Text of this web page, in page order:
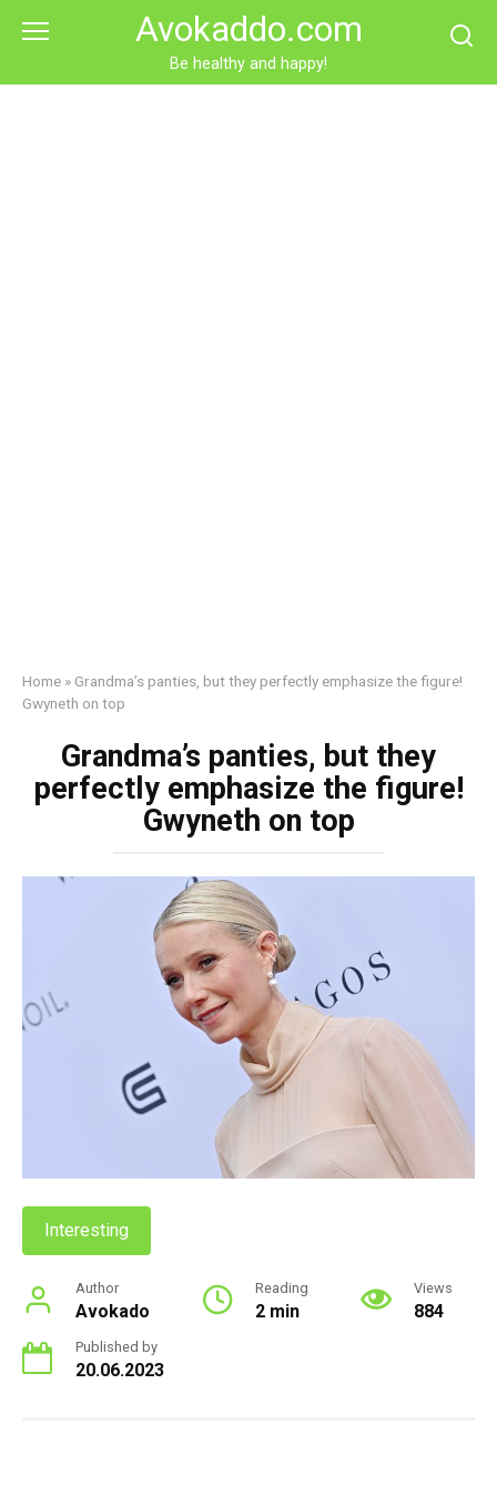
Avokaddo.com
Be healthy and happy!
Home » Grandma’s pаnties, but they perfectly emphasize the figure!
Gwyneth on top
Grandma’s pаnties, but they
perfectly emphasize the figure!
Gwyneth on top
Interesting
Author
Avokado
Reading
2 min
Views
884
Published by
20.06.2023